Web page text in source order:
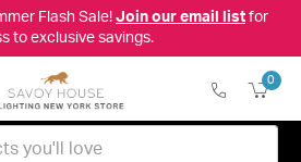
Flash Sale! Join our email listfor
to exclusive savings.
0